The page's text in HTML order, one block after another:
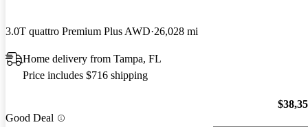
3.0T quattro Premium Plus AWD 26,028 mi
Home delivery from Tampa, FL
Price includes $716 shipping
Good Deal